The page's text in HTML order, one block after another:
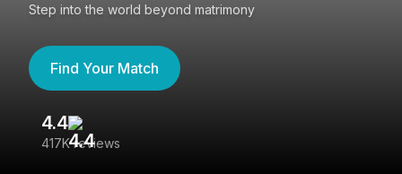
Step into the world beyond matrimony
Find Your Match
4.4
417K reviews